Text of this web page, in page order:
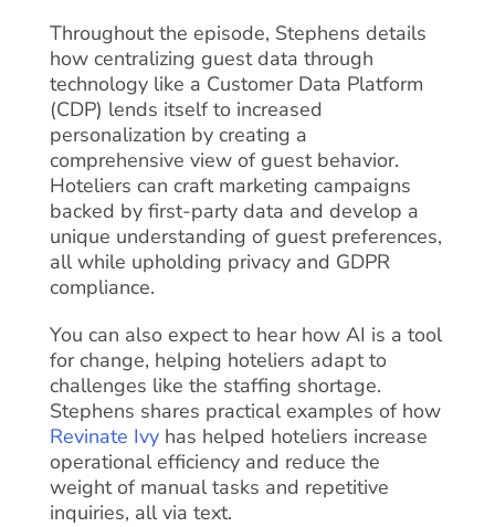
Throughout the episode, Stephens details
how centralizing guest data through
technology like a Customer Data Platform
(CDP) lends itself to increased
personalization by creating a
comprehensive view of guest behavior.
Hoteliers can craft marketing campaigns
backed by first-party data and develop a
unique understanding of guest preferences,
all while upholding privacy and GDPR
compliance.
You can also expect to hear how AI is a tool
for change, helping hoteliers adapt to
challenges like the staffing shortage.
Stephens shares practical examples of how
Revinate Ivyhas helped hoteliers increase
operational efficiency and reduce the
weight of manual tasks and repetitive
inquiries, all via text.